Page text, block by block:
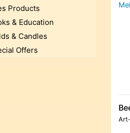
Products
& Education
& Candles
Offers